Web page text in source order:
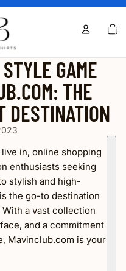
IN
GAME
THE
DESTINATION
in, online shopping
enthusiasts seeking
stylish and high-
the go-to destination
a vast collection
and a commitment
Mavinclub.com is your